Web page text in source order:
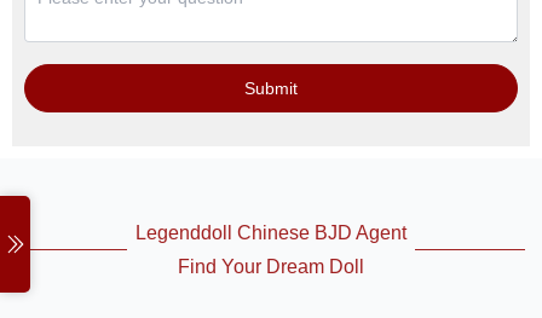
Submit
Legenddoll Chinese BJD Agent
Find Your Dream Doll